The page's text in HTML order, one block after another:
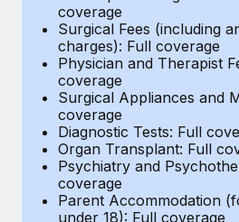
Learn More
What a Workday global
actually looks like
Most teams hear "payroll
six-month project with a dedicated
Learn More
coverage
Surgical Fees (including
charges): Full coverage
Physician and Therapist
coverage
Surgical Appliances and
coverage
Diagnostic Tests: Full
Organ Transplant: Full
Psychiatry and
coverage
Parent Accommodation
under 18): Full coverage